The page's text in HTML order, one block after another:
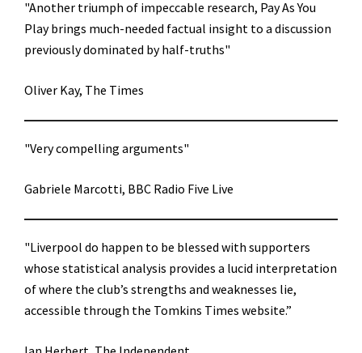
"Another triumph of impeccable research, Pay As You
Play brings much-needed factual insight to a discussion
previously dominated by half-truths"
Oliver Kay, The Times
"Very compelling arguments"
Gabriele Marcotti, BBC Radio Five Live
"Liverpool do happen to be blessed with supporters
whose statistical analysis provides a lucid interpretation
of where the club’s strengths and weaknesses lie,
accessible through the Tomkins Times website.”